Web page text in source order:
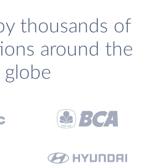
thousands of
around the
globe